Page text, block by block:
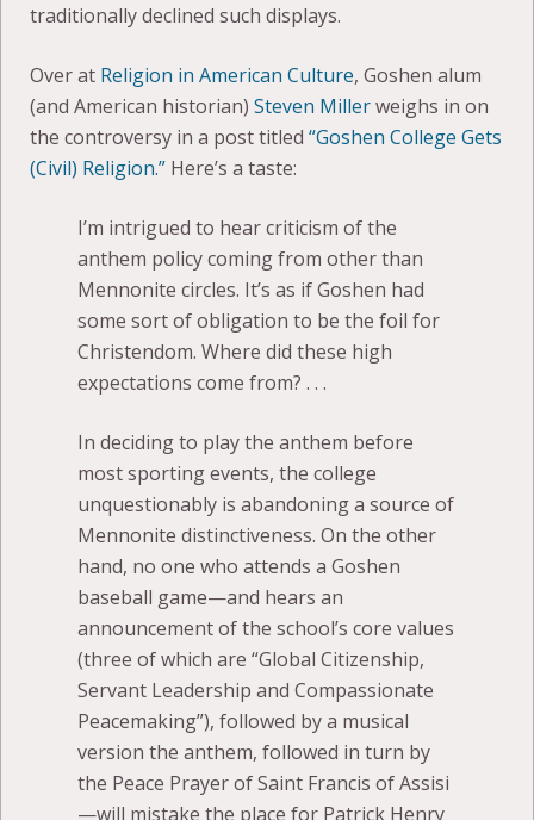
traditionally declined such displays.
Over at Religion in American Culture, Goshen alum
(and American historian) Steven Millerweighs in on
the controversy in a post titled “Goshen College Gets
(Civil) Religion.” Here’s a taste:
I’m intrigued to hear criticism of the
anthem policy coming from other than
Mennonite circles. It’s as if Goshen had
some sort of obligation to be the foil for
Christendom. Where did these high
expectations come from? . . .
In deciding to play the anthem before
most sporting events, the college
unquestionably is abandoning a source of
Mennonite distinctiveness. On the other
hand, no one who attends a Goshen
baseball game—and hears an
announcement of the school’s core values
(three of which are “Global Citizenship,
Servant Leadership and Compassionate
Peacemaking”), followed by a musical
version the anthem, followed in turn by
the Peace Prayer of Saint Francis of Assisi
—will mistake the place for Patrick Henry